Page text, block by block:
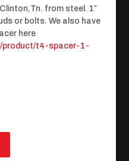
from steel. 1″
or bolts. We also have
here
product/t4-spacer-1-